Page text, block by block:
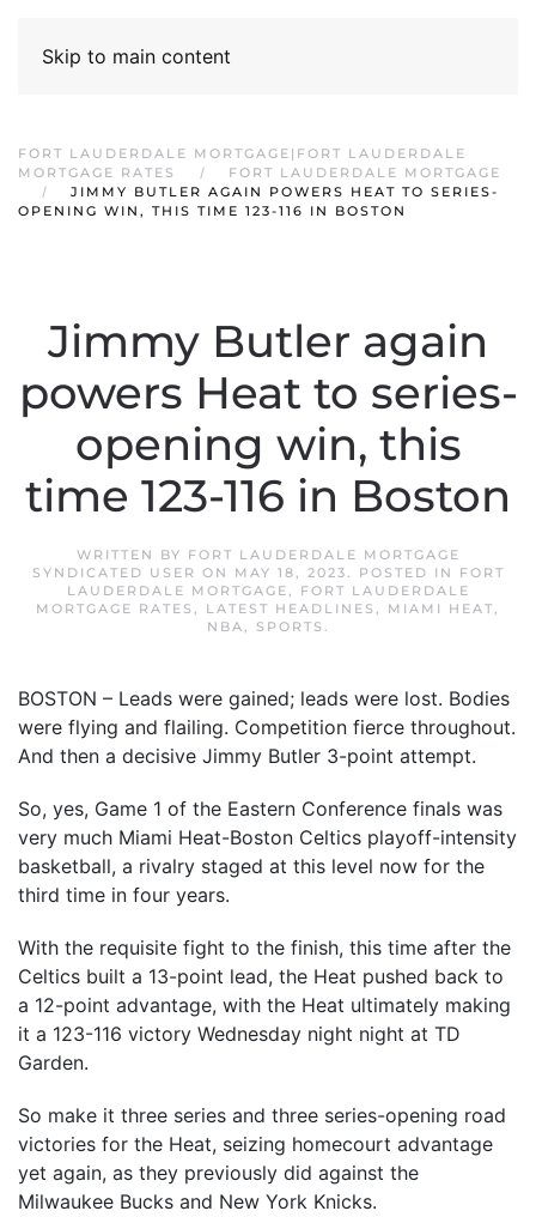
Skip to main content
FORT LAUDERDALE MORTGAGE|FORT LAUDERDALE
MORTGAGE RATES
FORT LAUDERDALE MORTGAGE
JIMMY BUTLER AGAIN POWERS HEAT TO SERIES-
OPENING WIN, THIS TIME 123-116 IN BOSTON
Jimmy Butler again
powers Heat to series-
opening win, this
time 123-116 in Boston
WRITTEN BY FORT LAUDERDALE MORTGAGE
SYNDICATED USER ON MAY 18, 2023. POSTED IN
FORT
LAUDERDALE MORTGAGE,
FORT LAUDERDALE
MORTGAGE RATES , LATEST HEADLINES , MIAMI HEAT,
NBA, SPORTS .
BOSTON – Leads were gained; leads were lost. Bodies
were flying and flailing. Competition fierce throughout.
And then a decisive Jimmy Butler 3-point attempt.
So, yes, Game 1 of the Eastern Conference finals was
very much Miami Heat-Boston Celtics playoff-intensity
basketball, a rivalry staged at this level now for the
third time in four years.
With the requisite fight to the finish, this time after the
Celtics built a 13-point lead, the Heat pushed back to
a 12-point advantage, with the Heat ultimately making
it a 123-116 victory Wednesday night night at TD
Garden.
So make it three series and three series-opening road
victories for the Heat, seizing homecourt advantage
yet again, as they previously did against the
Milwaukee Bucks and New York Knicks.